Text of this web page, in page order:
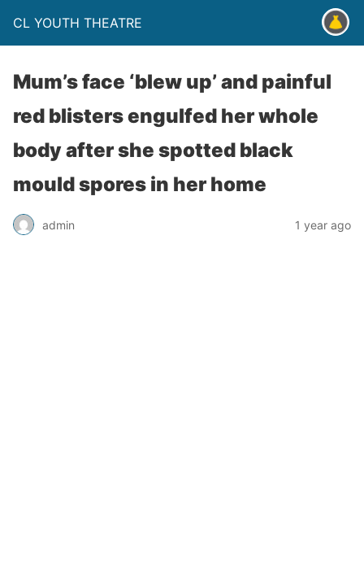
CL YOUTH THEATRE
Mum’s face ‘blew up’ and painful
red blisters engulfed her whole
body after she spotted black
mould spores in her home
admin 1 year ago